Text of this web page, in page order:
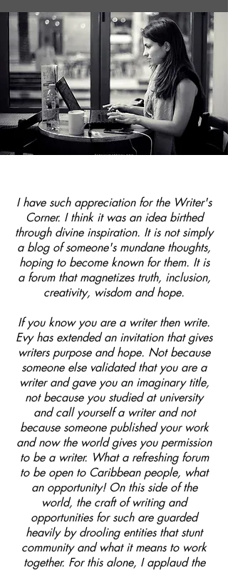
I have such appreciation for the Writer's
Corner. I think it was an idea birthed
through divine inspiration. It is not simply
a blog of someone's mundane thoughts,
hoping to become known for them. It is
a forum that magnetizes truth, inclusion,
creativity, wisdom and hope.
If you know you are a writer then write.
Evy has extended an invitation that gives
writers purpose and hope. Not because
someone else validated that you are a
writer and gave you an imaginary title,
not because you studied at university
and call yourself a writer and not
because someone published your work
and now the world gives you permission
to be a writer. What a refreshing forum
to be open to Caribbean people, what
an opportunity! On this side of the
world, the craft of writing and
opportunities for such are guarded
heavily by drooling entities that stunt
community and what it means to work
together. For this alone, I applaud the